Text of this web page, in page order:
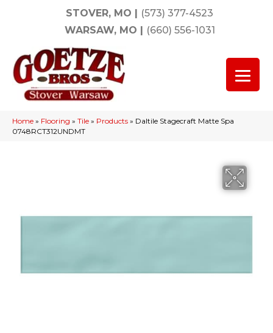
STOVER, MO | (573) 377-4523
WARSAW, MO | (660) 556-1031
Home » Flooring » Tile » Products » Daltile Stagecraft Matte Spa
0748RCT312UNDMT